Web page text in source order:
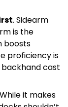
. Sidearm
is the
boosts
proficiency is
cast
it makes